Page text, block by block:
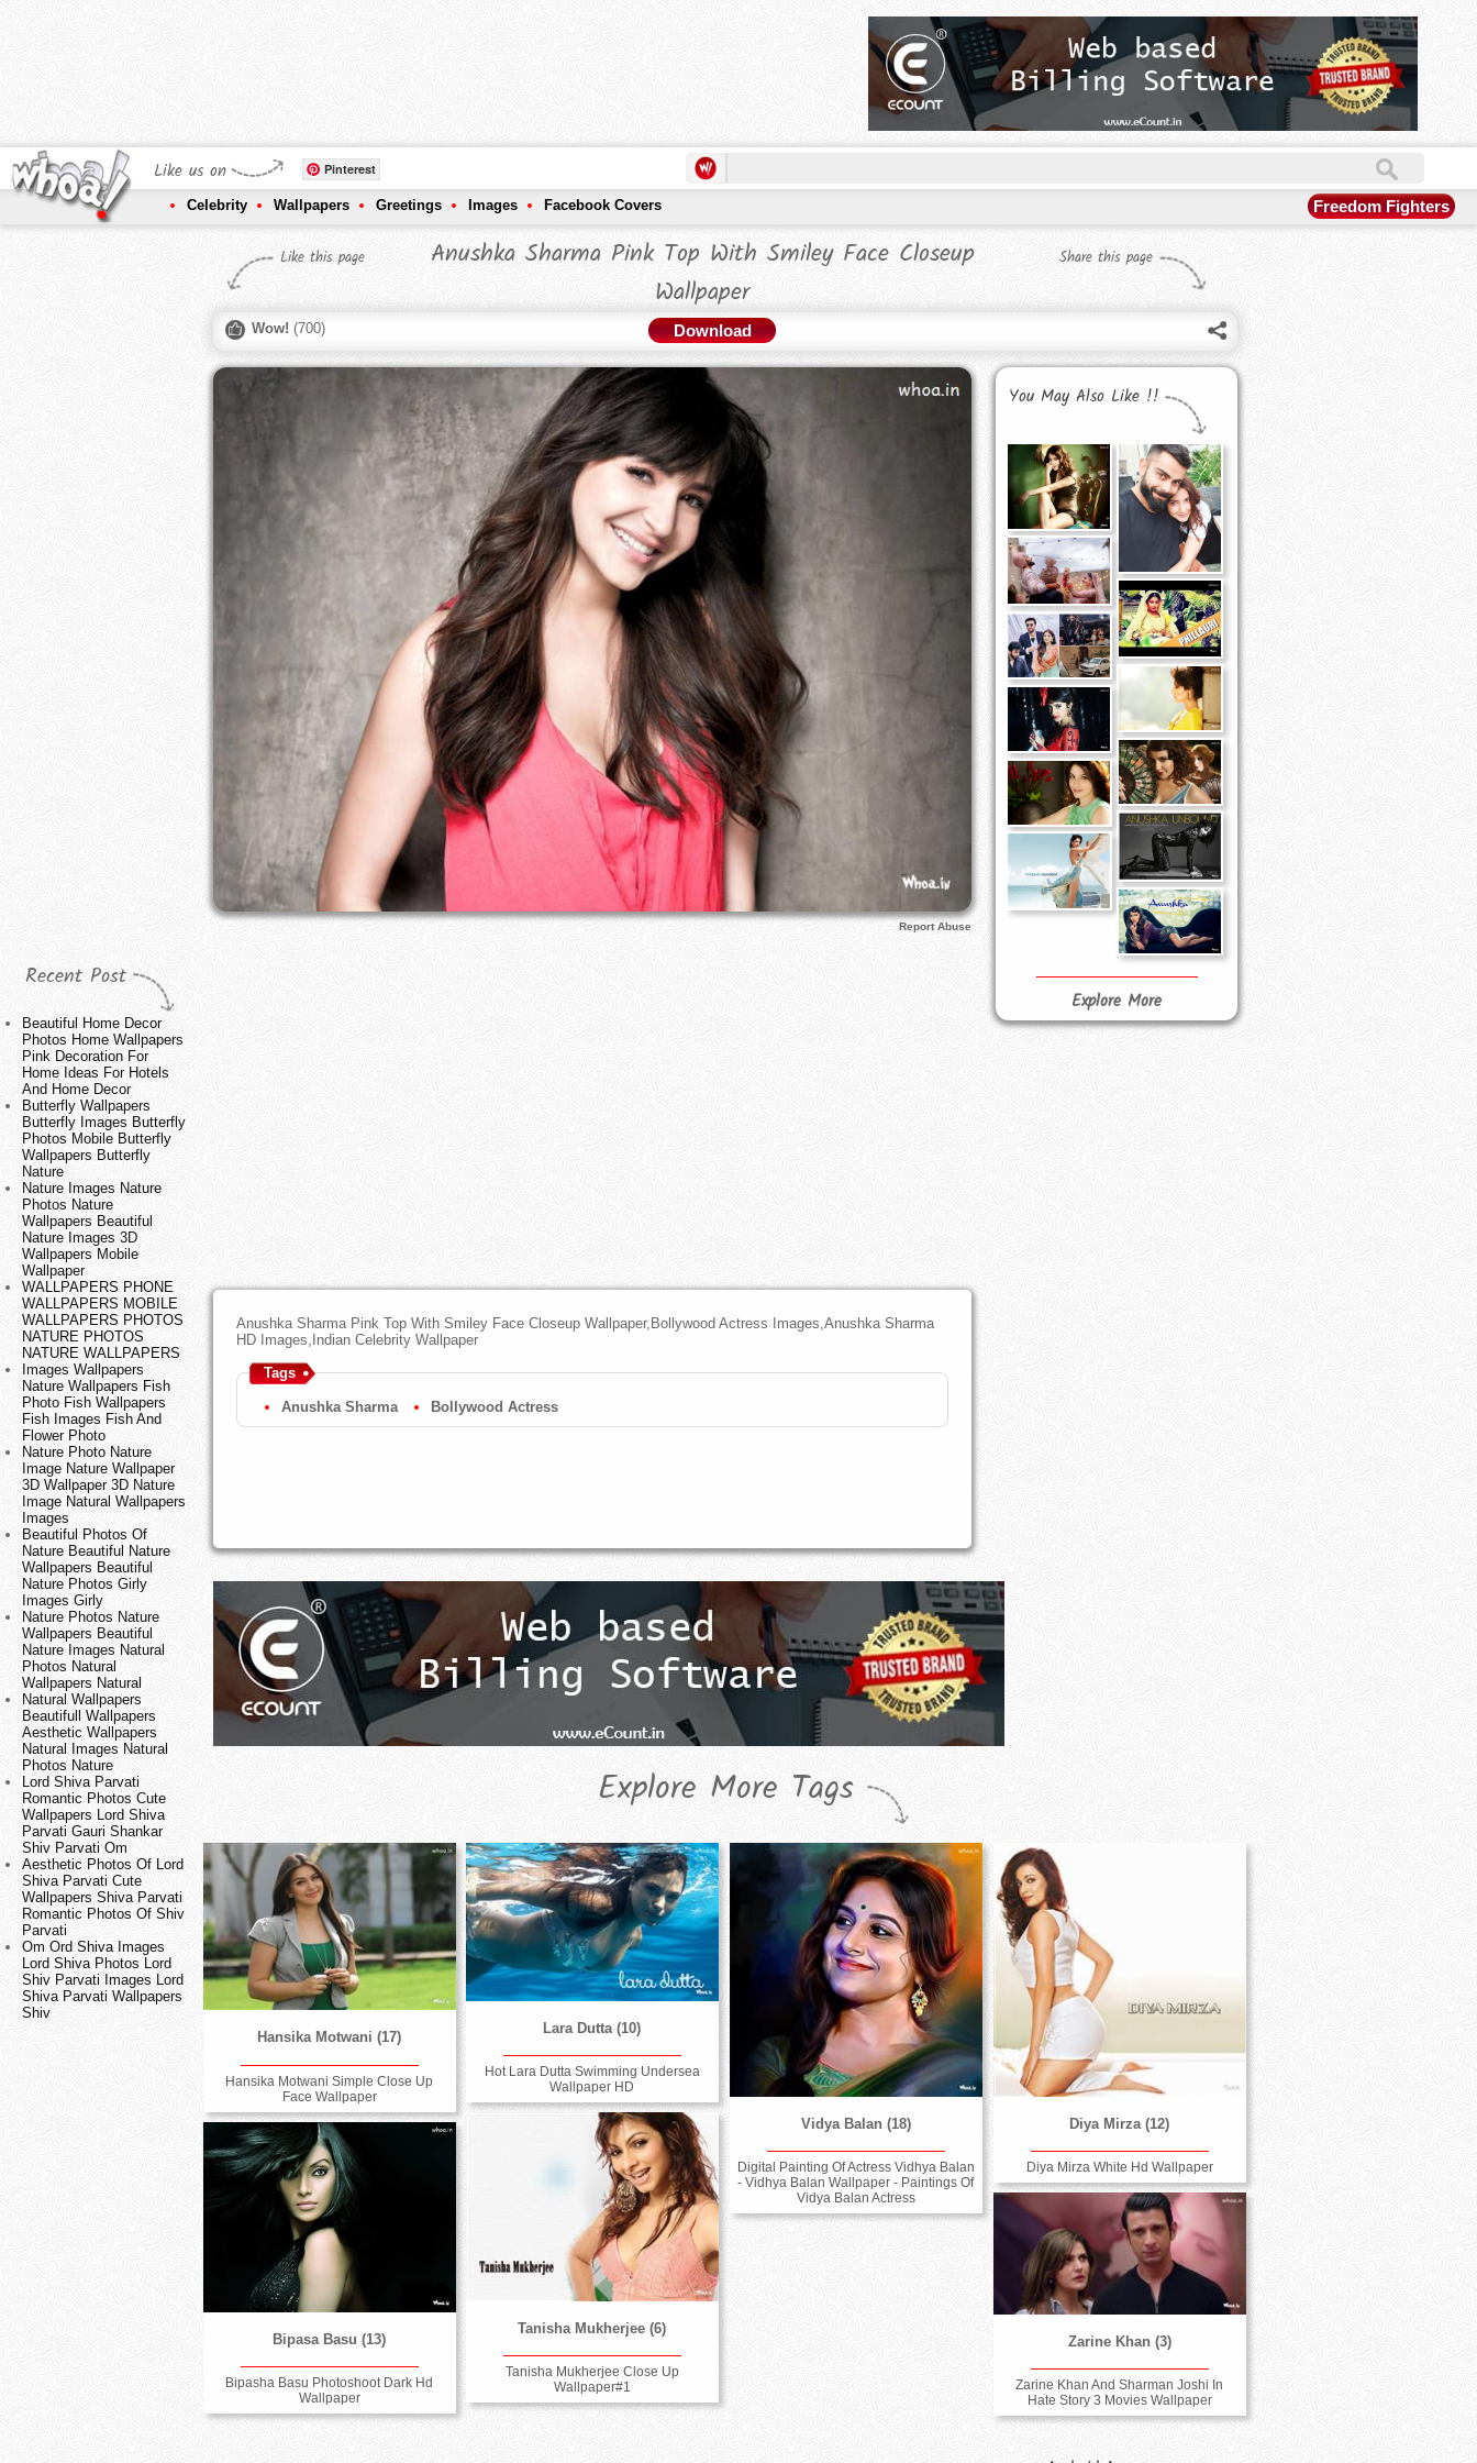
Like us on Pinterest
Celebrity Wallpapers Greetings Images Facebook Covers Freedom Fighters
Recent Post
Beautiful Home Decor
Photos Home Wallpapers
Pink Decoration For
Home Ideas For Hotels
And Home Decor
Butterfly Wallpapers
Butterfly Images Butterfly
Photos Mobile Butterfly
Wallpapers Butterfly
Nature
Nature Images Nature
Photos Nature
Wallpapers Beautiful
Nature Images 3D
Wallpapers Mobile
Wallpaper
WALLPAPERS PHONE
WALLPAPERS MOBILE
WALLPAPERS PHOTOS
NATURE PHOTOS
NATURE WALLPAPERS
Images Wallpapers
Nature Wallpapers Fish
Photo Fish Wallpapers
Fish Images Fish And
Flower Photo
Nature Photo Nature
Image Nature Wallpaper
3D Wallpaper 3D Nature
Image Natural Wallpapers
Images
Beautiful Photos Of
Nature Beautiful Nature
Wallpapers Beautiful
Nature Photos Girly
Images Girly
Nature Photos Nature
Wallpapers Beautiful
Nature Images Natural
Photos Natural
Wallpapers Natural
Natural Wallpapers
Beautifull Wallpapers
Aesthetic Wallpapers
Natural Images Natural
Photos Nature
Lord Shiva Parvati
Romantic Photos Cute
Wallpapers Lord Shiva
Parvati Gauri Shankar
Shiv Parvati Om
Aesthetic Photos Of Lord
Shiva Parvati Cute
Wallpapers Shiva Parvati
Romantic Photos Of Shiv
Parvati
Om Ord Shiva Images
Lord Shiva Photos Lord
Shiv Parvati Images Lord
Shiva Parvati Wallpapers
Shiv
Like this page
Anushka Sharma Pink Top With Smiley Face Closeup
Wallpaper
Share this page
Wow! (700) Download
Report Abuse
Anushka Sharma Pink Top With Smiley Face Closeup Wallpaper,Bollywood Actress Images,Anushka Sharma
HD Images,Indian Celebrity Wallpaper
Tags
Anushka Sharma Bollywood Actress
You May Also Like !!
Explore More
Explore More Tags
Hansika Motwani (17)
Hansika Motwani Simple Close Up
Face Wallpaper
Lara Dutta (10)
Hot Lara Dutta Swimming Undersea
Wallpaper HD
Vidya Balan (18)
Digital Painting Of Actress Vidhya Balan
- Vidhya Balan Wallpaper - Paintings Of
Vidya Balan Actress
Diya Mirza (12)
Diya Mirza White Hd Wallpaper
Tanisha Mukherjee (6)
Tanisha Mukherjee Close Up
Wallpaper#1
Bipasa Basu (13)
Bipasha Basu Photoshoot Dark Hd
Wallpaper
Zarine Khan (3)
Zarine Khan And Sharman Joshi In
Hate Story 3 Movies Wallpaper